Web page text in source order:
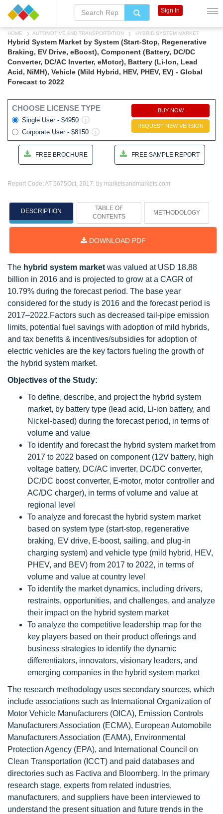
HOME AUTOMOTIVE AND TRANSPORTATION HYBRID SYSTEM MARKET
Hybrid System Market by System (Start-Stop, Regenerative
Braking, EV Drive, eBoost), Component (Battery, DC/DC
Converter, DC/AC Inverter, eMotor), Battery (Li-Ion, Lead
Acid, NiMH), Vehicle (Mild Hybrid, HEV, PHEV, EV) - Global
Forecast to 2022
CHOOSE LICENSE TYPE
Single User - $4950
Corporate User - $8150
BUY NOW
REQUEST NEW VERSION
FREE BROCHURE FREE SAMPLE REPORT
Report Code: AT 5675Oct, 2017, by marketsandmarkets.com
DESCRIPTION
TABLE OF
CONTENTS
METHODOLOGY
DOWNLOAD PDF
The hybrid system market was valued at USD 18.88
billion in 2016 and is projected to grow at a CAGR of
10.79% during the forecast period. The base year
considered for the study is 2016 and the forecast period is
2017–2022.Factors such as decreased tail-pipe emission
limits, potential fuel savings with adoption of mild hybrids,
and tax benefits & incentives/subsidies for adoption of
electric vehicles are the key factors fueling the growth of
the hybrid system market.
Objectives of the Study:
To define, describe, and project the hybrid system
market, by battery type (lead acid, Li-ion battery, and
Nickel-based) during the forecast period, in terms of
volume and value
To identify and forecast the hybrid system market from
2017 to 2022 based on component (12V battery, high
voltage battery, DC/AC inverter, DC/DC converter,
DC/DC boost converter, E-motor, motor controller and
AC/DC charger), in terms of volume and value at
regional level
To analyze and forecast the hybrid system market
based on system type (start-stop, regenerative
braking, EV drive, E-boost, sailing, and plug-in
charging system) and vehicle type (mild hybrid, HEV,
PHEV, and BEV) from 2017 to 2022, in terms of
volume and value at country level
To identify the market dynamics, including drivers,
restraints, opportunities, and challenges, and analyze
their impact on the hybrid system market
To analyze the competitive leadership map for the
key players based on their product offerings and
business strategies to identify the dynamic
differentiators, innovators, visionary leaders, and
emerging companies in the hybrid system market
The research methodology uses secondary sources, which
include associations such as International Organization of
Motor Vehicle Manufacturers (OICA), Emission Controls
Manufacturers Association (ECMA), European Automobile
Manufacturers Association (EAMA), Environmental
Protection Agency (EPA), and International Council on
Clean Transportation (ICCT) and paid databases and
directories such as Factiva and Bloomberg. In the primary
research stage, experts from related industries,
manufacturers, and suppliers have been interviewed to
understand the present situation and future trends in the
Sign In